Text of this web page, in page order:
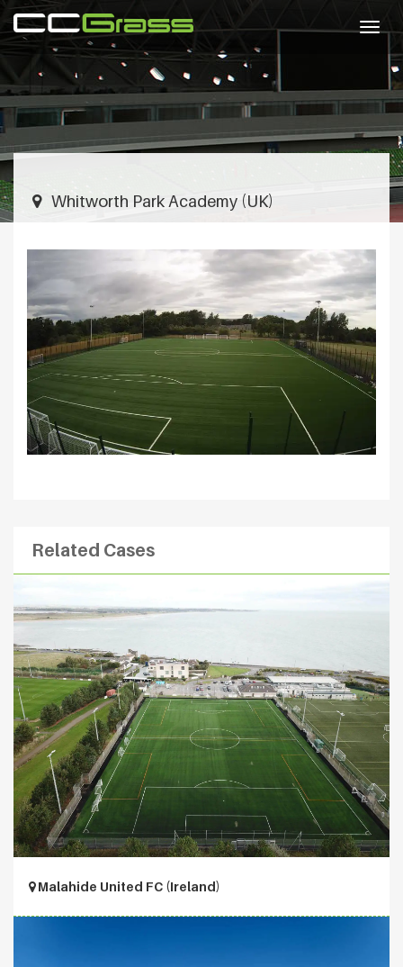
Whitworth Park Academy (UK)
Related Cases
Malahide United FC (Ireland)